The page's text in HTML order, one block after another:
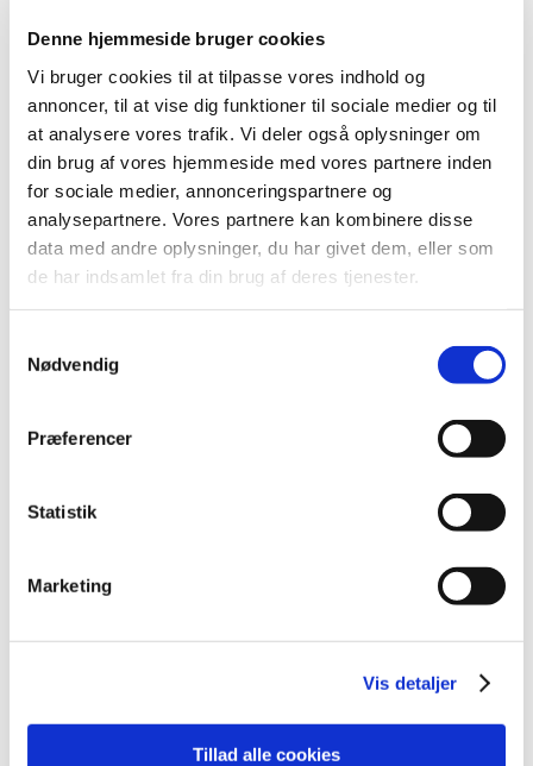
Denne hjemmeside bruger cookies
Vi bruger cookies til at tilpasse vores indhold og
annoncer, til at vise dig funktioner til sociale medier og til
at analysere vores trafik. Vi deler også oplysninger om
din brug af vores hjemmeside med vores partnere inden
for sociale medier, annonceringspartnere og
analysepartnere. Vores partnere kan kombinere disse
data med andre oplysninger, du har givet dem, eller som
de har indsamlet fra din brug af deres tjenester.
Nødvendig
Præferencer
Statistik
Marketing
Vis detaljer
Tillad alle cookies
vaccine is similar to the video about the HPV vaccine and
the monitoring of possible adverse reactions that we
made earlier this year and which is available on YouTube.
”The times are gone when we, as an authority, could
claim that the benefits outweigh the risks. There is great
demand for more information about the HPV vaccine, and
many people would like to know more about the efficacy
and adverse reactions – without having to read the
scientific studies. We hope that this video meets this
way. We’re very excited to see the response since we are
continuously working on improving our communication.”
watch video content